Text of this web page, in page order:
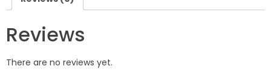
Reviews
There are no reviews yet.